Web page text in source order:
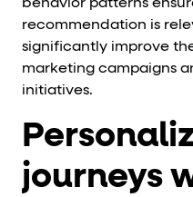
behavior patterns
recommendation is
significantly improve
marketing campaigns
initiatives.
journeys